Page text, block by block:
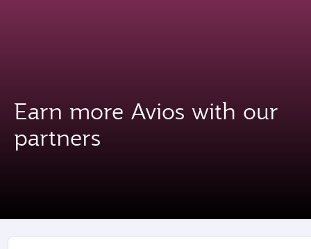
Earn more Avios with our
partners